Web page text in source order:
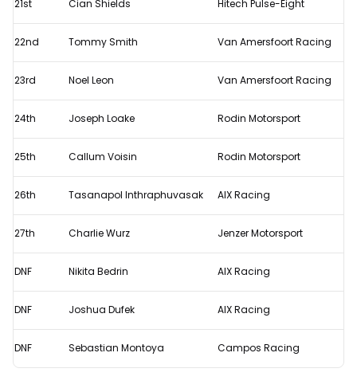
21st Cian Shields Hitech Pulse-Eight
22nd Tommy Smith Van Amersfoort Racing
23rd Noel Leon Van Amersfoort Racing
24th Joseph Loake Rodin Motorsport
25th Callum Voisin Rodin Motorsport
26th Tasanapol Inthraphuvasak AIX Racing
27th Charlie Wurz Jenzer Motorsport
DNF Nikita Bedrin AIX Racing
DNF Joshua Dufek AIX Racing
DNF Sebastian Montoya Campos Racing